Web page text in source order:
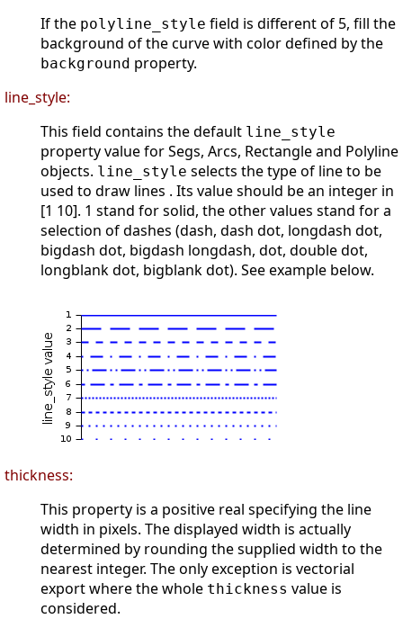
If the polyline_style field is different of 5, fill the
background of the curve with color defined by the
background property.
line_style:
This field contains the default line_style
property value for Segs, Arcs, Rectangle and Polyline
objects. line_style selects the type of line to be
used to draw lines . Its value should be an integer in
[1 10]. 1 stand for solid, the other values stand for a
selection of dashes (dash, dash dot, longdash dot,
bigdash dot, bigdash longdash, dot, double dot,
longblank dot, bigblank dot). See example below.
thickness:
This property is a positive real specifying the line
width in pixels. The displayed width is actually
determined by rounding the supplied width to the
nearest integer. The only exception is vectorial
export where the whole thickness value is
considered.